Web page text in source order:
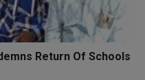
Return Of Schools